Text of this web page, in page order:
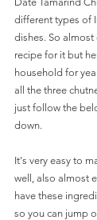
different types of
dishes. So almost
recipe for it but
household for
all the three
just follow the
down.
It's very easy to
well, also almost
have these
so you can jump